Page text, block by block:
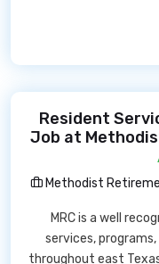
Resident
Job at
Methodist
MRC is a well
services,
throughout east